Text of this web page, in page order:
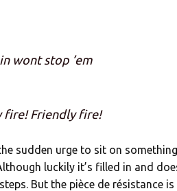
wont stop ’em
fire! Friendly fire!
sudden urge to sit on
luckily it’s filled in and
But the pièce de résistance is